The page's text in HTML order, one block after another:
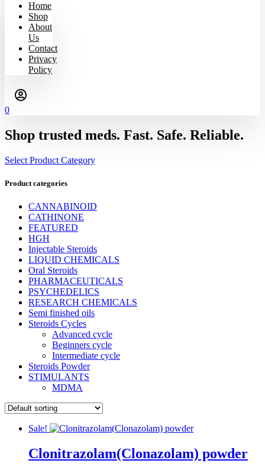
Home
Shop
About
Us
Contact
Privacy
Policy
0
Shop trusted meds. Fast. Safe. Reliable.
Select Product Category
Product categories
CANNABINOID
CATHINONE
FEATURED
HGH
Injectable Steroids
LIQUID CHEMICALS
Oral Steroids
PHARMACEUTICALS
PSYCHEDELICS
RESEARCH CHEMICALS
Semi finished oils
Steroids Cycles
Advanced cycle
Beginners cycle
Intermediate cycle
Steroids Powder
STIMULANTS
MDMA
Sale!
Clonitrazolam(Clonazolam) powder